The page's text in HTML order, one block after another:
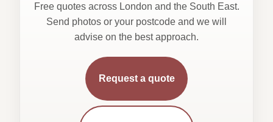
Free quotes across London and the South East.
Send photos or your postcode and we will
advise on the best approach.
Request a quote